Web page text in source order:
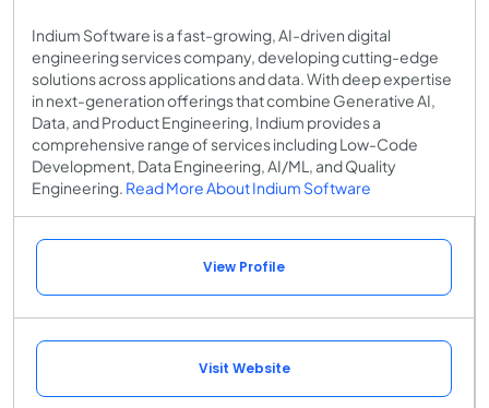
Indium Software is a fast-growing, AI-driven digital
engineering services company, developing cutting-edge
solutions across applications and data. With deep expertise
in next-generation offerings that combine Generative AI,
Data, and Product Engineering, Indium provides a
comprehensive range of services including Low-Code
Development, Data Engineering, AI/ML, and Quality
Engineering. Read More About Indium Software
View Profile
Visit Website